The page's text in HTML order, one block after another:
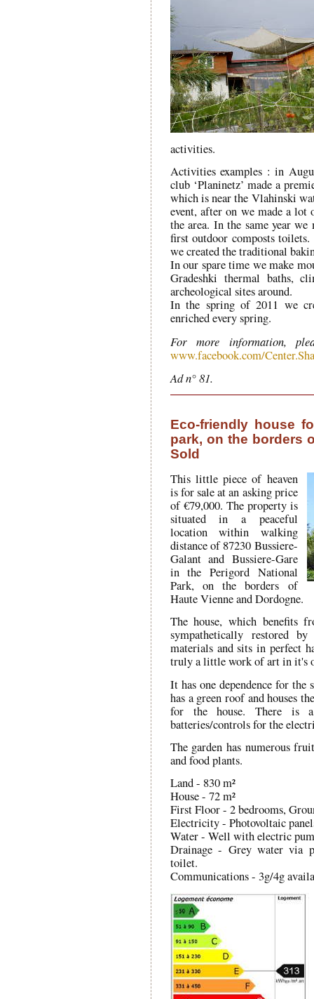
activities.
Activities examples : in
club ‘Planinetz’ made a
which is near the Vlahinski
event, after on we made a
the area. In the same year
first outdoor composts
we created the traditional
In our spare time we make
Gradeshki thermal baths,
archeological sites around.
In the spring of 2011 we
enriched every spring.
For more information,
www.facebook.com/
Ad n° 81.
Eco-friendly house
park, on the borders
Sold
This little piece of heaven
is for sale at an asking price
of €79,000. The property is
situated in a peaceful
location within walking
distance of 87230 Bussiere-
Galant and Bussiere-Gare
in the Perigord National
Park, on the borders of
Haute Vienne and Dordogne.
The house, which benefits
sympathetically restored
materials and sits in perfect
truly a little work of art in it's
It has one dependence for
has a green roof and houses
for the house. There is
batteries/controls for the
The garden has numerous
and food plants.
Land - 830 m²
House - 72 m²
First Floor - 2 bedrooms,
Electricity - Photovoltaic
Water - Well with electric
Drainage - Grey water via
toilet.
Communications - 3g/4g